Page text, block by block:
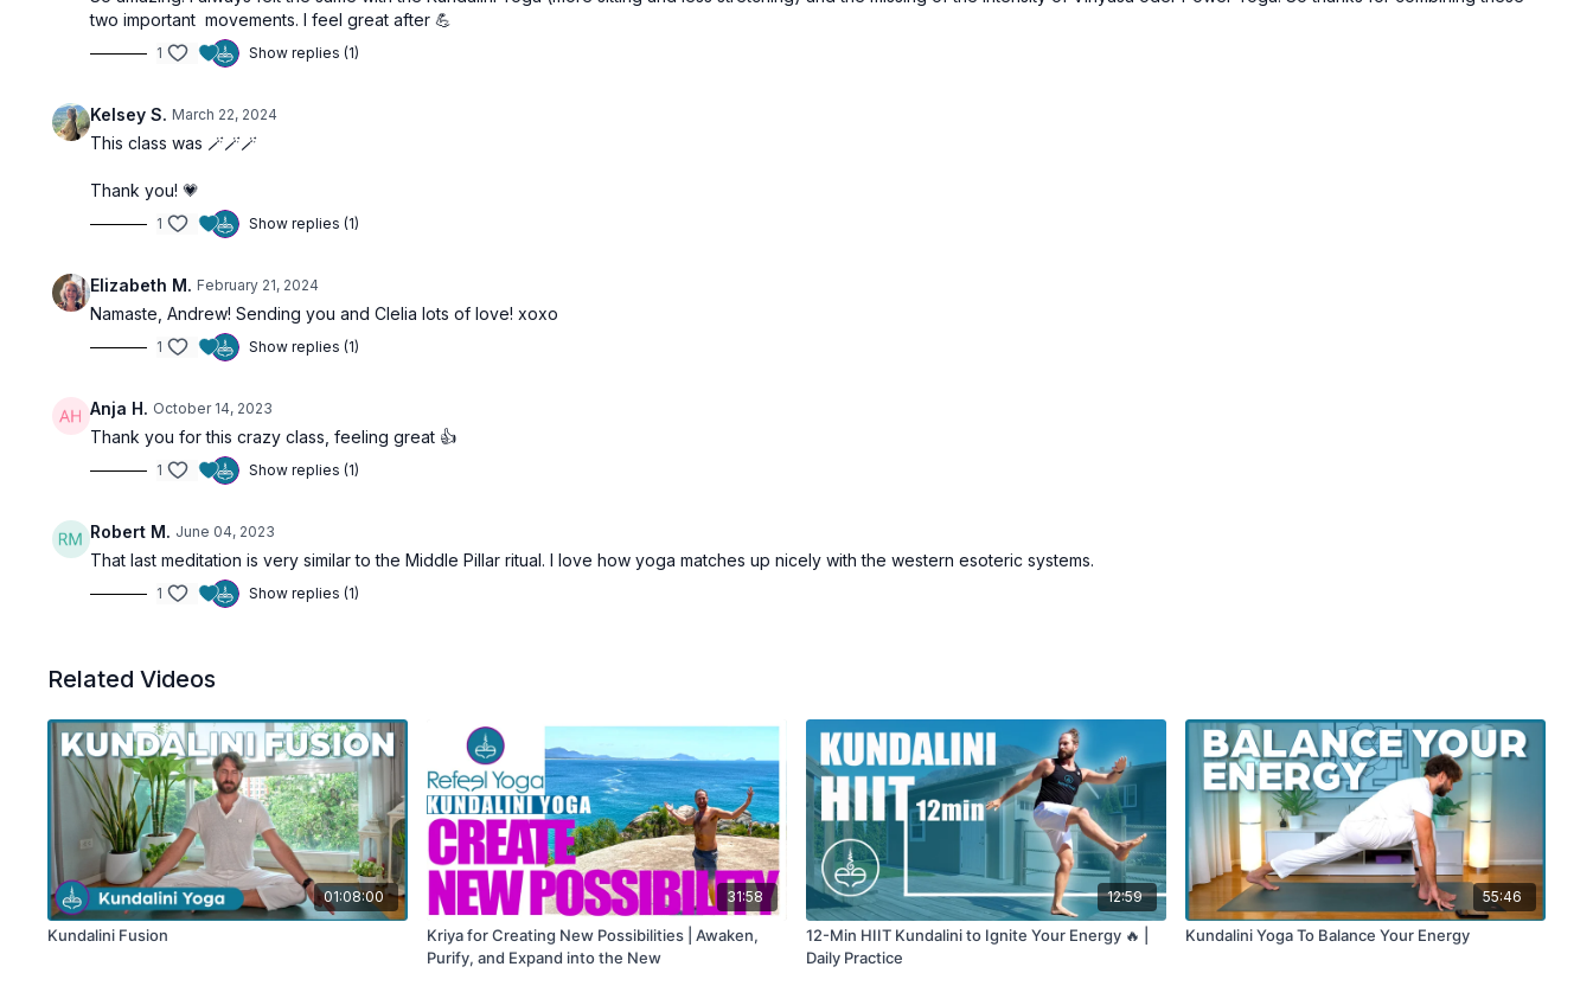
two important movements. I feel great after 💪
1 Show replies (1)
Kelsey S. March 22, 2024
This class was 🪄🪄🪄
Thank you! 💗
1 Show replies (1)
Elizabeth M. February 21, 2024
Namaste, Andrew! Sending you and Clelia lots of love! xoxo
1 Show replies (1)
Anja H. October 14, 2023
Thank you for this crazy class, feeling great 👍
1 Show replies (1)
Robert M. June 04, 2023
That last meditation is very similar to the Middle Pillar ritual. I love how yoga matches up nicely with the western esoteric systems.
1 Show replies (1)
Related Videos
01:08:00
Kundalini Fusion
31:58
Kriya for Creating New Possibilities | Awaken,
Purify, and Expand into the New
12:59
12-Min HIIT Kundalini to Ignite Your Energy 🔥 |
Daily Practice
55:46
Kundalini Yoga To Balance Your Energy